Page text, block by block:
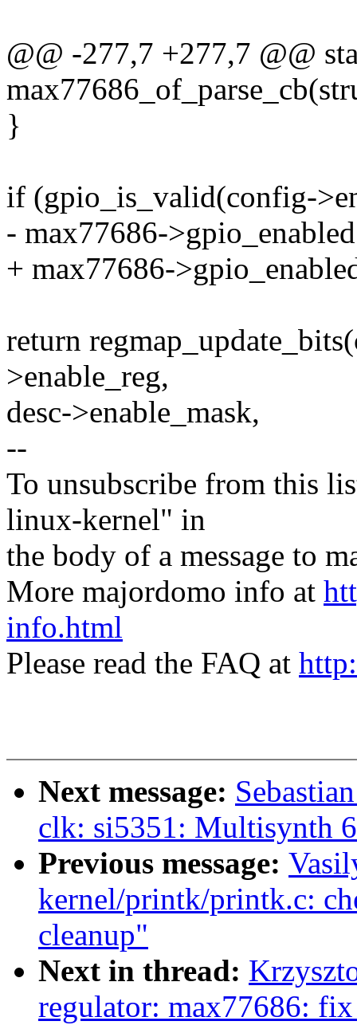
@@ -277,7 +277,7 @@
}
if (gpio_is_valid(config-
- max77686-
+ max77686-
return
>enable_reg,
desc->enable_mask,
--
To unsubscribe from this
linux-kernel" in
the body of a message to
More majordomo info at
info.html
Please read the FAQ at
Next message:
clk: si5351: Multisynth
Previous message:
kernel/printk/printk.c:
cleanup"
Next in thread:
regulator: max77686: